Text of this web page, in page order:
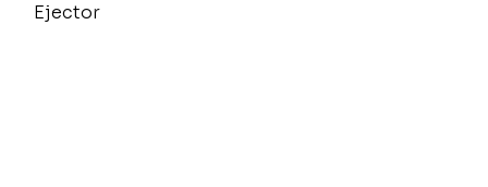
Ejector